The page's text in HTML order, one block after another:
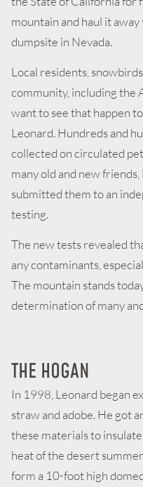
mountain and haul it
dumpsite in Nevada.
Local residents,
community, including the
want to see that happen
Leonard. Hundreds and
collected on circulated
many old and new
submitted them to an
testing.
The new tests revealed
any contaminants,
The mountain stands
determination of many
THE HOGAN
In 1998, Leonard began
straw and adobe. He got
these materials to
heat of the desert
form a 10-foot high